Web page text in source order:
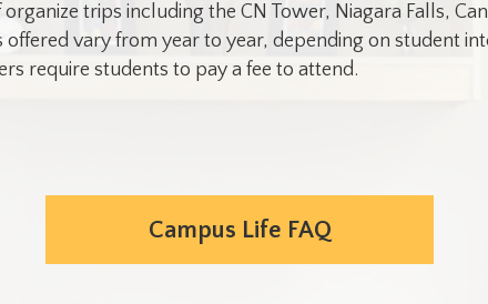
organize trips including the CN Tower, Niagara Falls,
vary from year to year, depending on student
require students to pay a fee to attend.
Campus Life FAQ